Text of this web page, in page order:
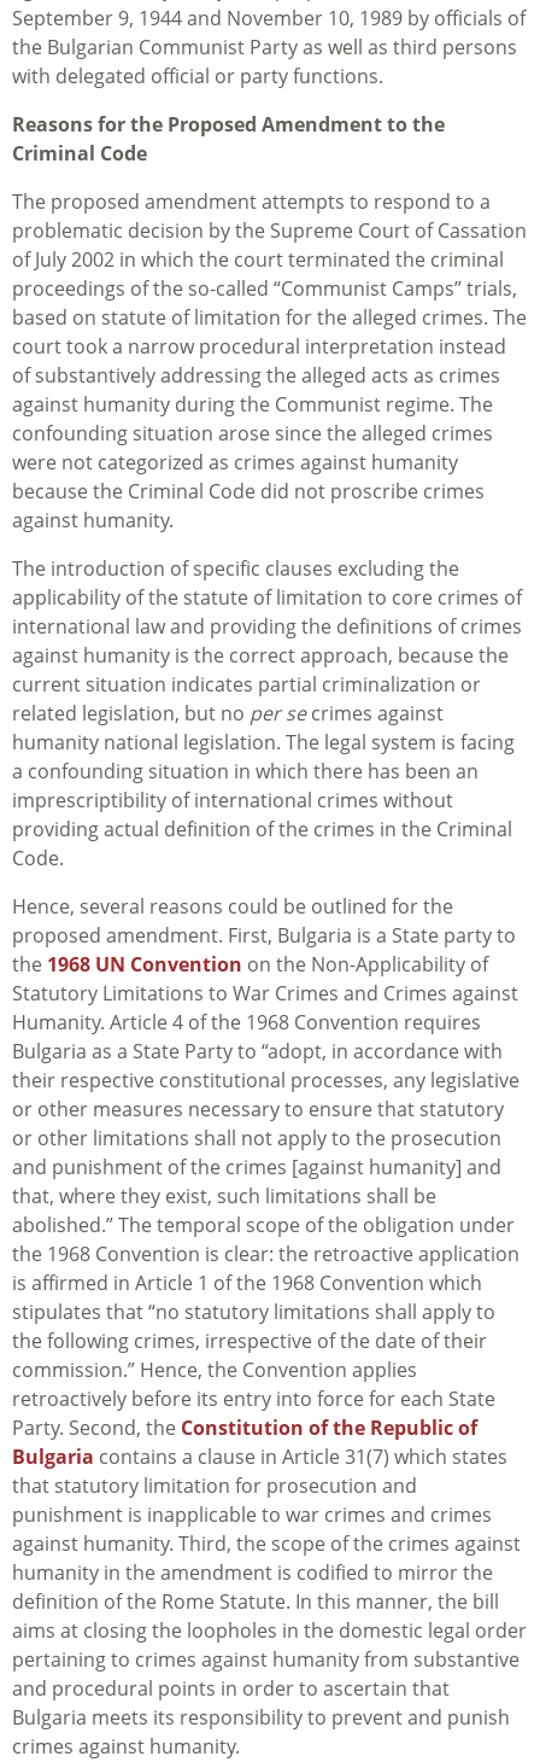
September 9, 1944 and November 10, 1989 by officials of
the Bulgarian Communist Party as well as third persons
with delegated official or party functions.
Reasons for the Proposed Amendment to the
Criminal Code
The proposed amendment attempts to respond to a
problematic decision by the Supreme Court of Cassation
of July 2002 in which the court terminated the criminal
proceedings of the so-called “Communist Camps” trials,
based on statute of limitation for the alleged crimes. The
court took a narrow procedural interpretation instead
of substantively addressing the alleged acts as crimes
against humanity during the Communist regime. The
confounding situation arose since the alleged crimes
were not categorized as crimes against humanity
because the Criminal Code did not proscribe crimes
against humanity.
The introduction of specific clauses excluding the
applicability of the statute of limitation to core crimes of
international law and providing the definitions of crimes
against humanity is the correct approach, because the
current situation indicates partial criminalization or
related legislation, but no per secrimes against
humanity national legislation. The legal system is facing
a confounding situation in which there has been an
imprescriptibility of international crimes without
providing actual definition of the crimes in the Criminal
Code.
Hence, several reasons could be outlined for the
proposed amendment. First, Bulgaria is a State party to
the 1968 UN Convention on the Non-Applicability of
Statutory Limitations to War Crimes and Crimes against
Humanity. Article 4 of the 1968 Convention requires
Bulgaria as a State Party to “adopt, in accordance with
their respective constitutional processes, any legislative
or other measures necessary to ensure that statutory
or other limitations shall not apply to the prosecution
and punishment of the crimes [against humanity] and
that, where they exist, such limitations shall be
abolished.” The temporal scope of the obligation under
the 1968 Convention is clear: the retroactive application
is affirmed in Article 1 of the 1968 Convention which
stipulates that “no statutory limitations shall apply to
the following crimes, irrespective of the date of their
commission.” Hence, the Convention applies
retroactively before its entry into force for each State
Party. Second, the Constitution of the Republic of
Bulgaria contains a clause in Article 31(7) which states
that statutory limitation for prosecution and
punishment is inapplicable to war crimes and crimes
against humanity. Third, the scope of the crimes against
humanity in the amendment is codified to mirror the
definition of the Rome Statute. In this manner, the bill
aims at closing the loopholes in the domestic legal order
pertaining to crimes against humanity from substantive
and procedural points in order to ascertain that
Bulgaria meets its responsibility to prevent and punish
crimes against humanity.